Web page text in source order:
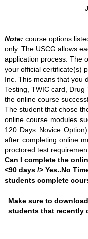
Note: course options
only. The USCG allows
application process. The
your official certificate(s)
Inc. This means that you
Testing, TWIC card,
the online course
The student that chose
online course modules
120 Days Novice
after completing online
proctored test
Can I complete the
<90 days /> Yes..No
students complete
Make sure to
students that recently